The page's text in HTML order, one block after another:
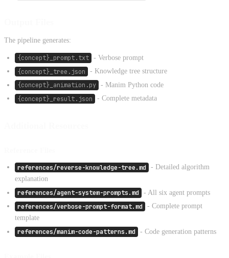
The pipeline generates:
{concept}_prompt.txt - Verbose prompt
{concept}_tree.json - Knowledge tree structure
{concept}_animation.py - Manim Python code
{concept}_result.json - Complete metadata
references/reverse-knowledge-tree.md
- Detailed algorithm
explanation
references/agent-system-prompts.md - All six agent prompts
references/verbose-prompt-format.md
- Complete prompt
template
references/manim-code-patterns.md - Code generation patterns